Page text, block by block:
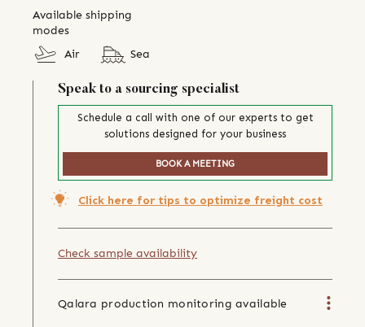
Available shipping
modes
Air
Sea
Speak to a sourcing specialist
Schedule a call with one of our experts to get
solutions designed for your business
BOOK A MEETING
Click here for tips to optimize freight cost
Check sample availability
Qalara production monitoring available